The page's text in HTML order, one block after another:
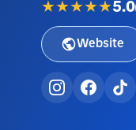
★★★★★5.0
Website